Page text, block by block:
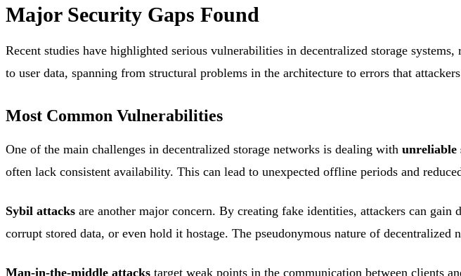
Major Security Gaps Found
Recent studies have highlighted serious vulnerabilities in decentralized storage
to user data, spanning from structural problems in the architecture to errors that
Most Common Vulnerabilities
One of the main challenges in decentralized storage networks is dealing with unreliable
often lack consistent availability. This can lead to unexpected offline periods and
Sybil attacks are another major concern. By creating fake identities, attackers can
corrupt stored data, or even hold it hostage. The pseudonymous nature of
Man-in-the-middle attacks target weak points in the communication between clients